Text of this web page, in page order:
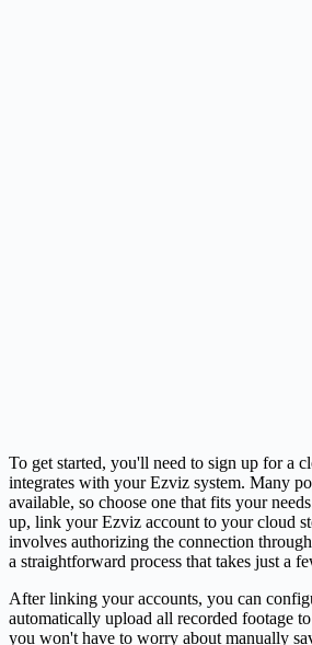
To get started, you'll need to sign up for a
integrates with your Ezviz system. Many
available, so choose one that fits your
up, link your Ezviz account to your cloud
involves authorizing the connection
a straightforward process that takes just a
After linking your accounts, you can
automatically upload all recorded footage
you won't have to worry about manually